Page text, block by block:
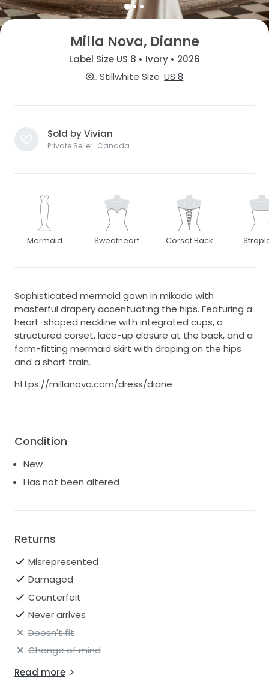
Milla Nova, Dianne
Label Size US 8 • Ivory • 2026
Stillwhite Size US 8
Sold by Vivian
Private Seller · Canada
Mermaid Sweetheart Corset Back
Sophisticated mermaid gown in mikado with
masterful drapery accentuating the hips. Featuring a
heart-shaped neckline with integrated cups, a
structured corset, lace-up closure at the back, and a
form-fitting mermaid skirt with draping on the hips
and a short train.
https://millanova.com/dress/diane
Condition
New
Has not been altered
Returns
Misrepresented
Damaged
Counterfeit
Never arrives
Doesn't fit
Change of mind
Read more